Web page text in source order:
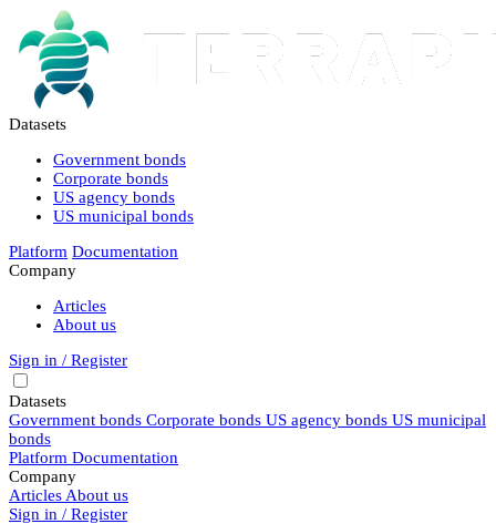
Datasets
Government bonds
Corporate bonds
US agency bonds
US municipal bonds
Platform Documentation
Company
Articles
About us
Sign in / Register
Datasets
Government bonds Corporate bonds US agency bonds US municipal
bonds
Platform Documentation
Company
Articles About us
Sign in / Register